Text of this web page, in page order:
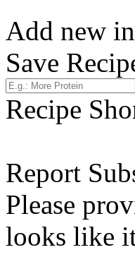
Add new
Save
Recipe
Report
Please
looks like